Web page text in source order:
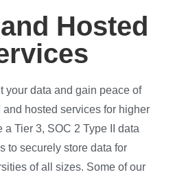
Hosted
your data and gain peace of
hosted services for higher
Tier 3, SOC 2 Type II data
to securely store data for
of all sizes. Some of our